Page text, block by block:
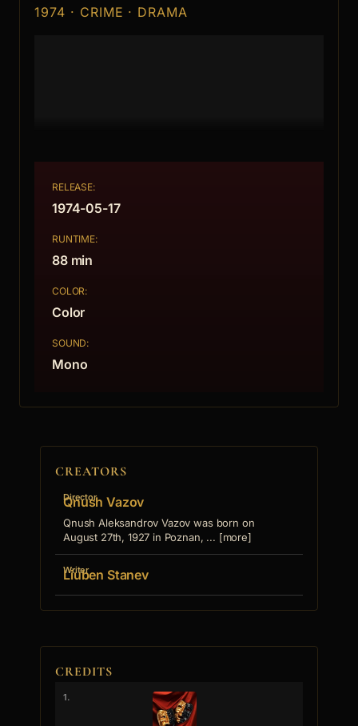
1974 · CRIME · DRAMA
RELEASE:
1974-05-17
RUNTIME:
88 min
COLOR:
Color
SOUND:
Mono
CREATORS
Director
Qnush Vazov
Qnush Aleksandrov Vazov was born on
August 27th, 1927 in Poznan, ... [more]
Writer
Liuben Stanev
CREDITS
1.